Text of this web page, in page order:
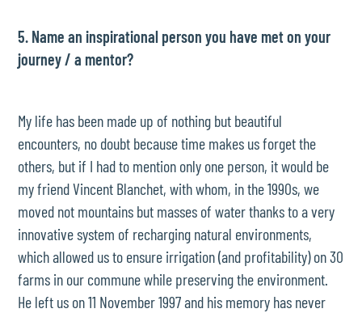
5. Name an inspirational person you have met on your
journey / a mentor?
My life has been made up of nothing but beautiful
encounters, no doubt because time makes us forget the
others, but if I had to mention only one person, it would be
my friend Vincent Blanchet, with whom, in the 1990s, we
moved not mountains but masses of water thanks to a very
innovative system of recharging natural environments,
which allowed us to ensure irrigation (and profitability) on 30
farms in our commune while preserving the environment.
He left us on 11 November 1997 and his memory has never